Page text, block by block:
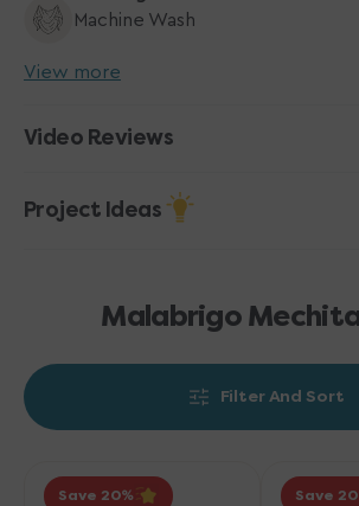
Machine Wash
View more
Video Reviews
Project Ideas
Malabrigo
Filter And Sort
Malabrigo
MechitaSave 20
Malabrigo
MechitaSave 20